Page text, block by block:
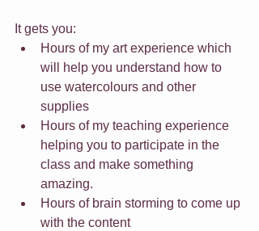
It gets you:
Hours of my art experience which
will help you understand how to
use watercolours and other
supplies
Hours of my teaching experience
helping you to participate in the
class and make something
amazing.
Hours of brain storming to come up
with the content